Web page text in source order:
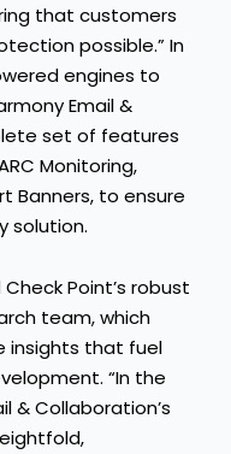
that customers
possible.” In
engines to
Email &
set of features
Monitoring,
Banners, to ensure
solution.
Point’s robust
team, which
insights that fuel
“In the
& Collaboration’s